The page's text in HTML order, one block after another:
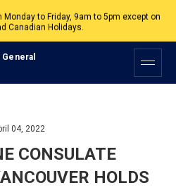
to Friday, 9am to 5pm except on
Canadian Holidays.
Please book your appointment at
04, 2022
CONSULATE
HOLDS